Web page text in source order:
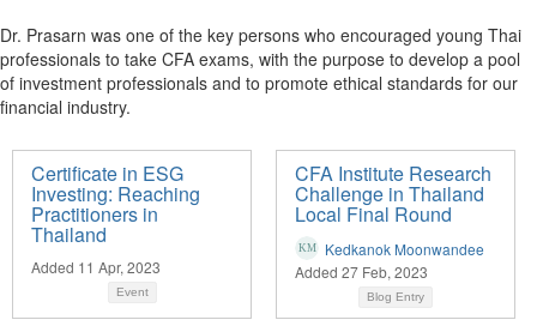
Dr. Prasarn was one of the key persons who encouraged young Thai
professionals to take CFA exams, with the purpose to develop a pool
of investment professionals and to promote ethical standards for our
financial industry.
Certificate in ESG
Investing: Reaching
Practitioners in
Thailand
Added 11 Apr, 2023
Event
CFA Institute Research
Challenge in Thailand
Local Final Round
Kedkanok Moonwandee
Added 27 Feb, 2023
Blog Entry